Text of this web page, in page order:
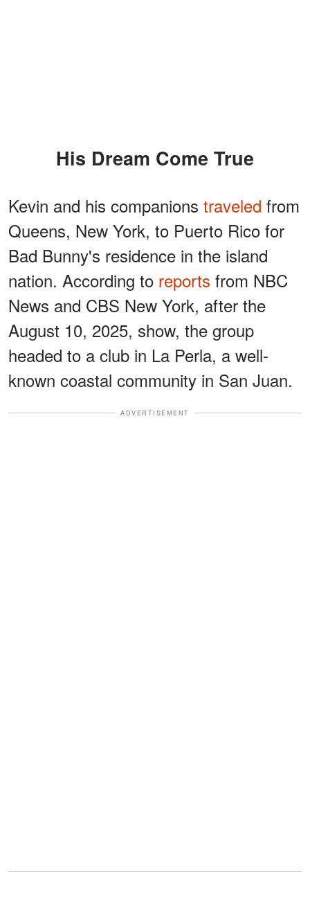
His Dream Come True
Kevin and his companions traveled from
Queens, New York, to Puerto Rico for
Bad Bunny's residence in the island
nation. According to reports from NBC
News and CBS New York, after the
August 10, 2025, show, the group
headed to a club in La Perla, a well-
known coastal community in San Juan.
ADVERTISEMENT